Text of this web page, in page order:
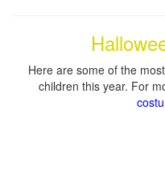
Here are some of the
children this year. For